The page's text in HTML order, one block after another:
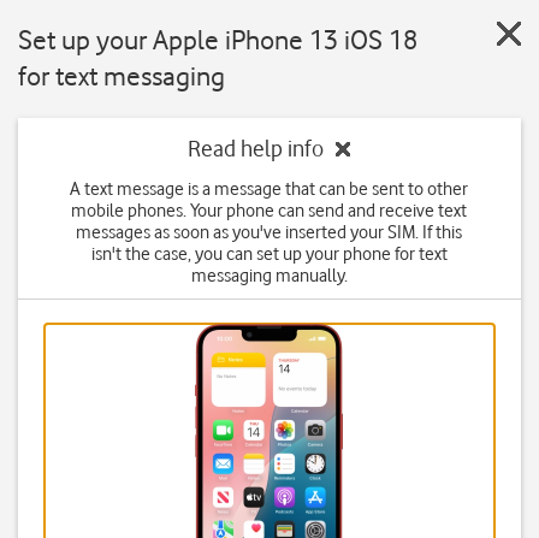
Set up your Apple iPhone 13 iOS 18
for text messaging
Read help info
A text message is a message that can be sent to other
mobile phones. Your phone can send and receive text
messages as soon as you've inserted your SIM. If this
isn't the case, you can set up your phone for text
messaging manually.